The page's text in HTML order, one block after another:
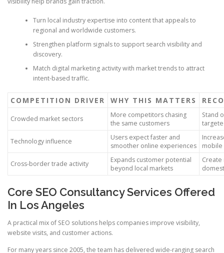
Turn local industry expertise into content that appeals to
regional and worldwide customers.
Strengthen platform signals to support search visibility and
discovery.
Match digital marketing activity with market trends to attract
intent-based traffic.
COMPETITION DRIVER WHY THIS MATTERS
Crowded market sectors
More competitors chasing
the same customers
Stand
Technology influence
Users expect faster and
smoother online experiences
mobile
Cross-border trade activity
Expands customer potential
beyond local markets
Create
Core SEO Consultancy Services Offered
In Los Angeles
A practical mix of SEO solutions helps companies improve visibility,
website visits, and customer actions.
For many years since 2005, the team has delivered wide-ranging search